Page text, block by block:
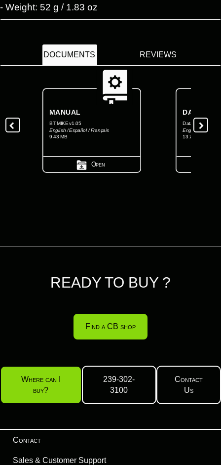
- Weight: 52 g / 1.83 oz
DOCUMENTS REVIEWS
MANUAL
BT MIKE v1.05
English / Español / Français
9.43 MB
Open
Data Sheet BT
English
13.71 MB
READY TO BUY ?
Find a CB shop
Where can I
buy?
239-302-
3100
Contact
Us
Contact
Sales & Customer Support